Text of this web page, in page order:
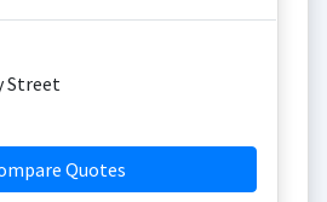
Street
Quotes